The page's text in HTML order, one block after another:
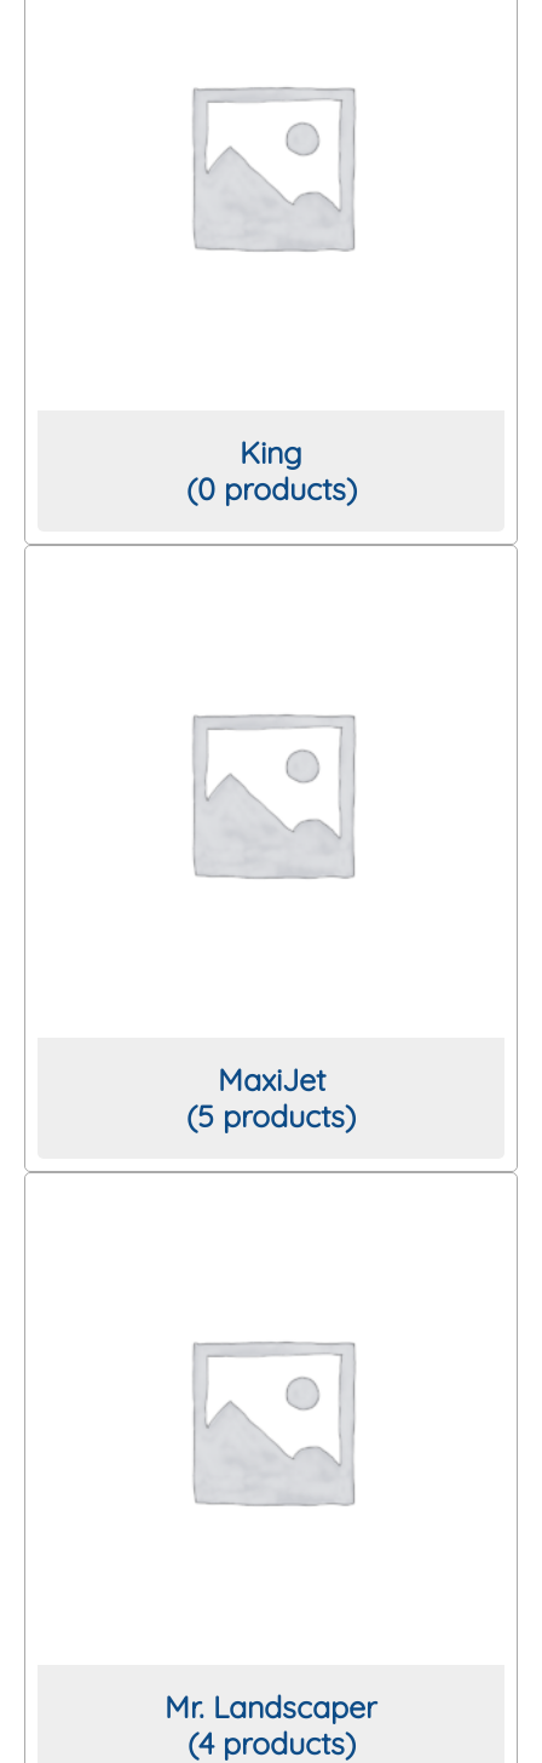
King
(0 products)
MaxiJet
(5 products)
Mr. Landscaper
(4 products)